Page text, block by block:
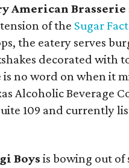
American Brasserie
of the Sugar
the eatery serves
decorated with
no word on when it
Alcoholic Beverage
109 and currently
Boys is bowing out of